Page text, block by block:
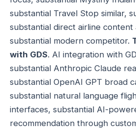
substantial Travel Stop similar,
substantial direct airline content
substantial modern competitor.
with GDS. AI integration with
substantial Anthropic Claude
substantial OpenAI GPT broad
substantial natural language
interfaces, substantial AI-
recommendation through